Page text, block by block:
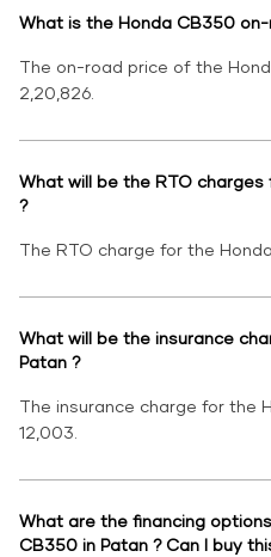
What is the Honda CB350
The on-road price of the
2,20,826.
What will be the RTO
?
The RTO charge for the
What will be the insurance
Patan ?
The insurance charge for the
12,003.
What are the financing
CB350 in Patan ? Can I buy